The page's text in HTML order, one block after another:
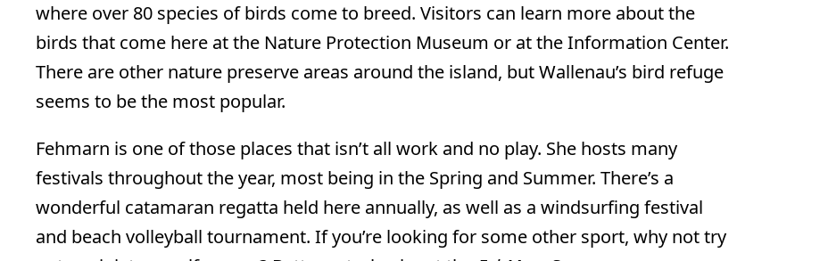
where over 80 species of birds come to breed. Visitors can learn more about the
birds that come here at the Nature Protection Museum or at the Information Center.
There are other nature preserve areas around the island, but Wallenau’s bird refuge
seems to be the most popular.
Fehmarn is one of those places that isn’t all work and no play. She hosts many
festivals throughout the year, most being in the Spring and Summer. There’s a
wonderful catamaran regatta held here annually, as well as a windsurfing festival
and beach volleyball tournament. If you’re looking for some other sport, why not try